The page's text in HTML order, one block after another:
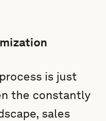
is just
the constantly
sales